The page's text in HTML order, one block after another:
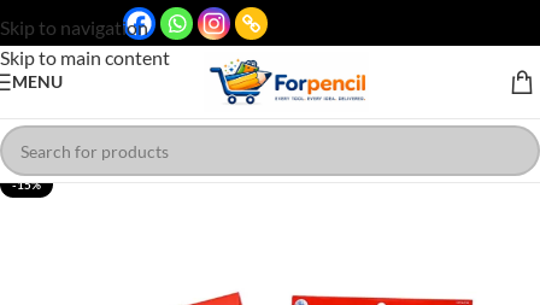
Skip to navigation
Skip to main content
MENU
-15%